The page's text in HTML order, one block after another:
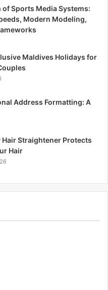
Sports Media Systems:
Modern Modeling,
Maldives Holidays for
Address Formatting: A
Hair Straightener Protects
Hair